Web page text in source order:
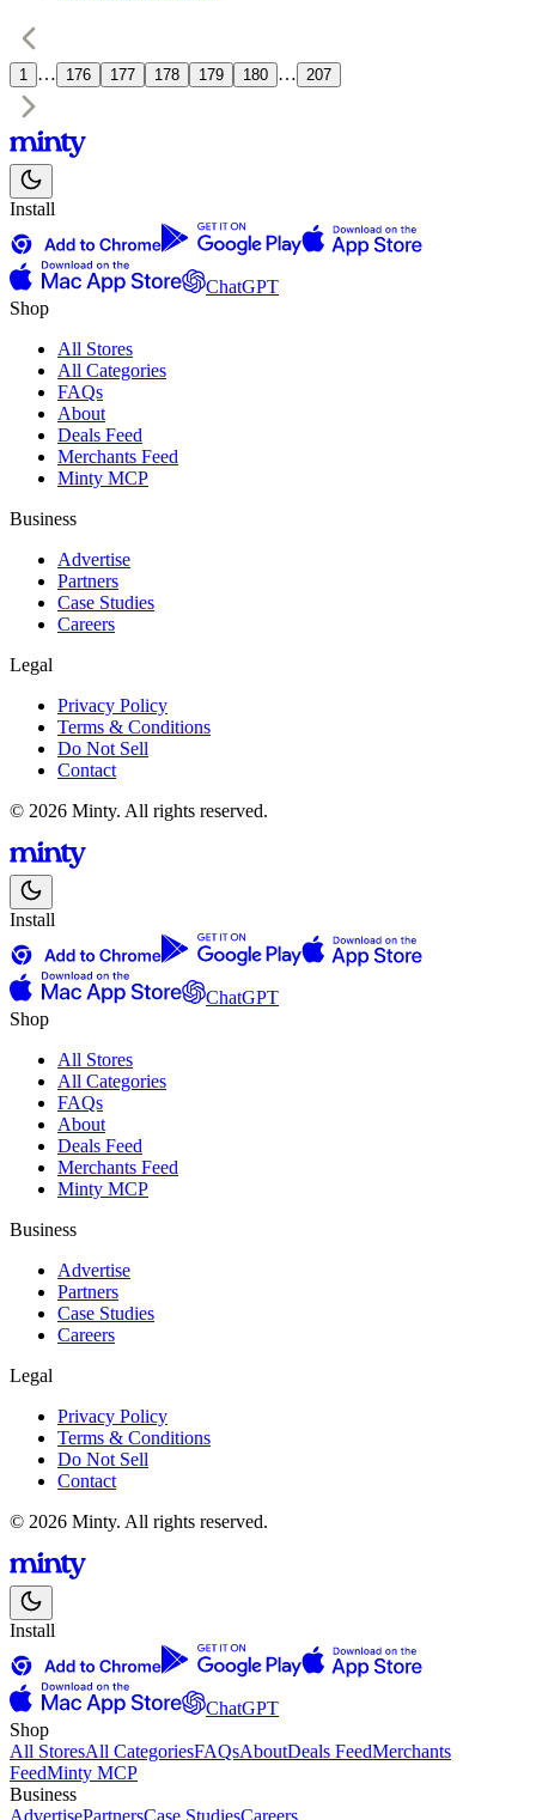
1 … 176 177 178 179 180 … 207
Install
ChatGPT
Shop
All Stores
All Categories
FAQs
About
Deals Feed
Merchants Feed
Minty MCP
Business
Advertise
Partners
Case Studies
Careers
Legal
Privacy Policy
Terms & Conditions
Do Not Sell
Contact
© 2026 Minty. All rights reserved.
Install
ChatGPT
Shop
All Stores
All Categories
FAQs
About
Deals Feed
Merchants Feed
Minty MCP
Business
Advertise
Partners
Case Studies
Careers
Legal
Privacy Policy
Terms & Conditions
Do Not Sell
Contact
© 2026 Minty. All rights reserved.
Install
ChatGPT
Shop
All StoresAll CategoriesFAQsAboutDeals FeedMerchants
FeedMinty MCP
Business
AdvertisePartnersCase StudiesCareers